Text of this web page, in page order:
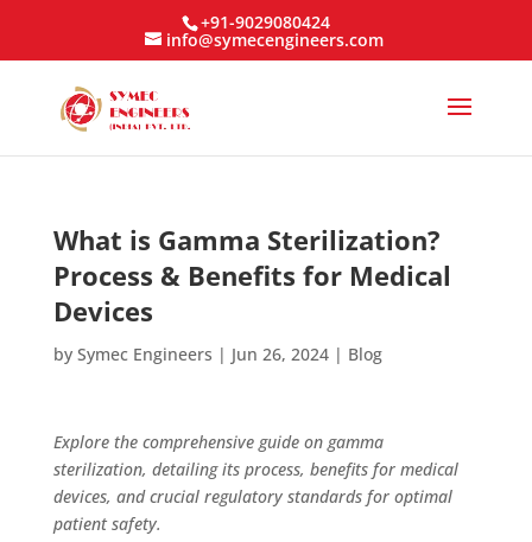
+91-9029080424
info@symecengineers.com
What is Gamma Sterilization?
Process & Benefits for Medical
Devices
by Symec Engineers | Jun 26, 2024| Blog
Explore the comprehensive guide on gamma
sterilization, detailing its process, benefits for medical
devices, and crucial regulatory standards for optimal
patient safety.